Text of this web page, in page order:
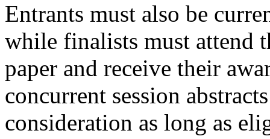
Entrants must also be
while finalists must attend
paper and receive their
concurrent session
consideration as long as